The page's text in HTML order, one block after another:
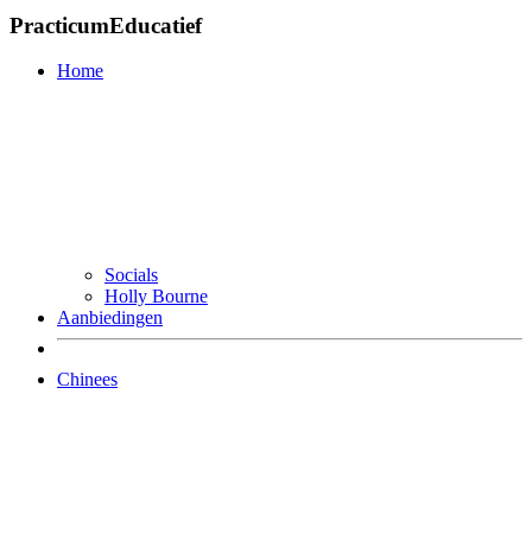
PracticumEducatief
Home
Socials
Holly Bourne
Aanbiedingen
Chinees